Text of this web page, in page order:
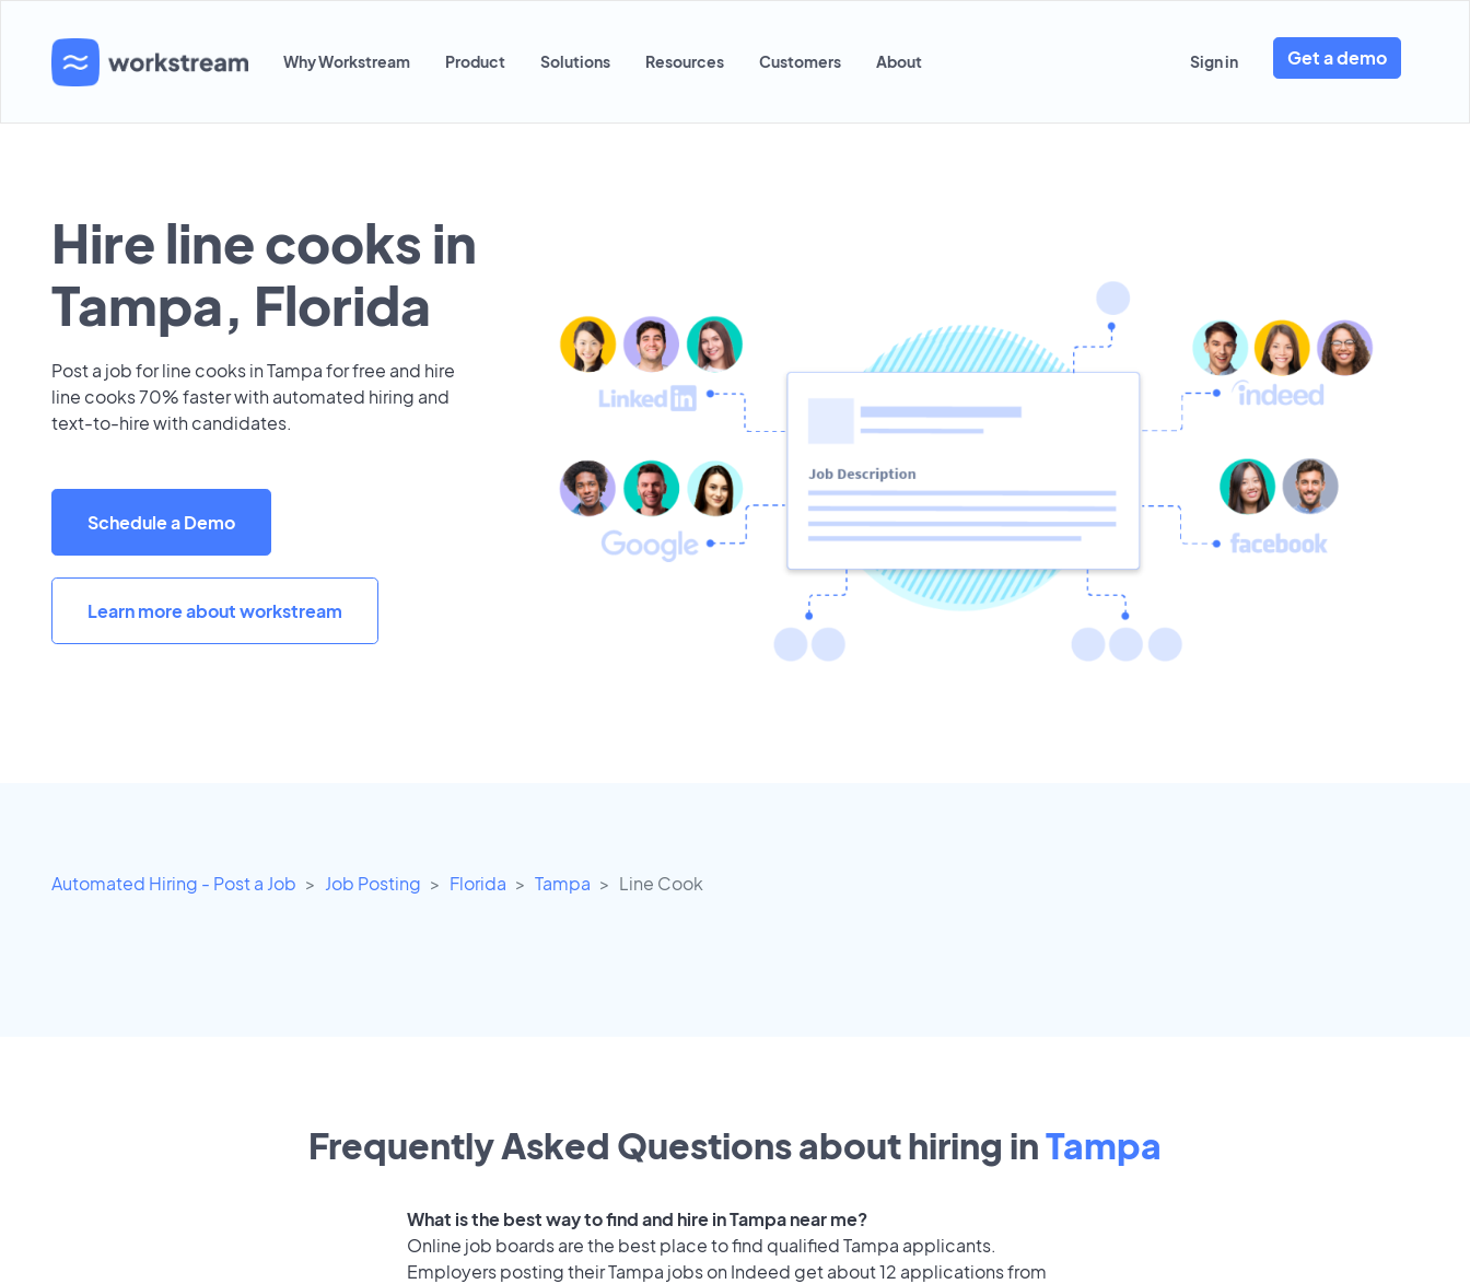
Why Workstream Product Solutions Resources Customers About Sign in Get a demo
Hire line cooks in
Tampa, Florida
Post a job for line cooks in Tampa for free and hire
line cooks 70% faster with automated hiring and
text-to-hire with candidates.
Schedule a Demo
Learn more about workstream
Automated Hiring - Post a Job Job Posting Florida Tampa Line Cook
Frequently Asked Questions about hiring inTampa
What is the best way to find and hire in Tampa near me?
Online job boards are the best place to find qualified Tampa applicants.
Employers posting their Tampa jobs on Indeed get about 12 applications from